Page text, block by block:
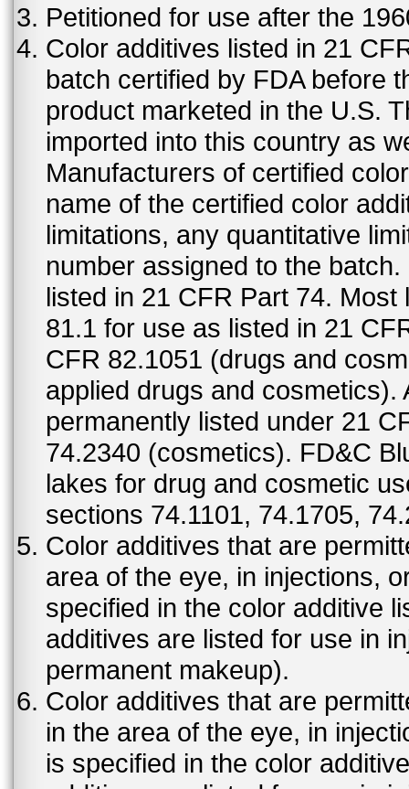
Petitioned for use after the
Color additives listed in 21
batch certified by FDA before
product marketed in the U.S.
imported into this country as
Manufacturers of certified
name of the certified color
limitations, any quantitative
number assigned to the
listed in 21 CFR Part 74.
81.1 for use as listed in 21
CFR 82.1051 (drugs and
applied drugs and
permanently listed under 21
74.2340 (cosmetics). FD&C
lakes for drug and cosmetic
sections 74.1101, 74.1705,
Color additives that are
area of the eye, in injections,
specified in the color additive
additives are listed for use in
permanent makeup).
Color additives that are
in the area of the eye, in
is specified in the color